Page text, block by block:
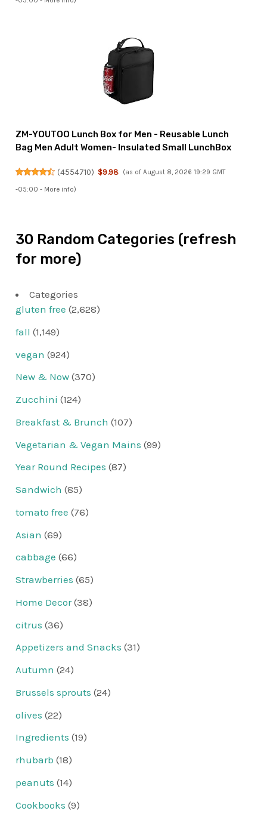
ZM-YOUTOO Lunch Box for Men - Reusable Lunch
Bag Men Adult Women- Insulated Small LunchBox
(4554710) $9.98 (as of August 8, 2026 19:29 GMT
-05:00 - More info)
30 Random Categories (refresh
for more)
Categories
gluten free (2,628)
fall (1,149)
vegan (924)
New & Now (370)
Zucchini (124)
Breakfast & Brunch (107)
Vegetarian & Vegan Mains (99)
Year Round Recipes (87)
Sandwich (85)
tomato free (76)
Asian (69)
cabbage (66)
Strawberries (65)
Home Decor(38)
citrus (36)
Appetizers and Snacks (31)
Autumn (24)
Brussels sprouts (24)
olives (22)
Ingredients (19)
rhubarb (18)
peanuts (14)
Cookbooks (9)